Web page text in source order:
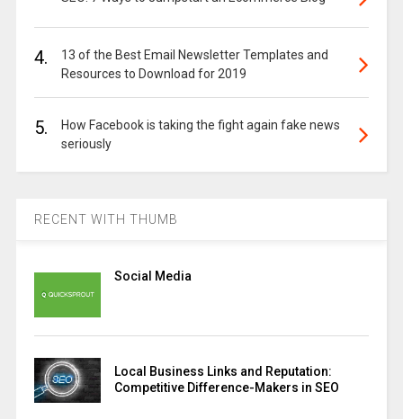
4.
13 of the Best Email Newsletter Templates and
Resources to Download for 2019
5.
How Facebook is taking the fight again fake news
seriously
RECENT WITH THUMB
Social Media
Local Business Links and Reputation:
Competitive Difference-Makers in SEO